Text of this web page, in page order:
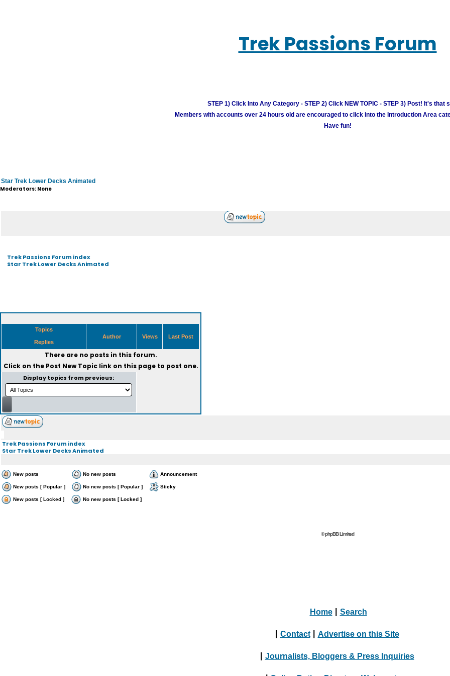
Trek Passions Forum
STEP 1) Click Into Any Category - STEP 2) Click NEW TOPIC - STEP 3) Post! It's that
Members with accounts over 24 hours old are encouraged to click into the Introduction Area
Have fun!
Star Trek Lower Decks Animated
Moderators: None
Trek Passions Forum index
Star Trek Lower Decks Animated
Topics
Replies
Author Views Last Post
There are no posts in this forum.
Click on the Post New Topiclink on this page to post one.
Display topics from previous:
Trek Passions Forum index
Star Trek Lower Decks Animated
New posts No new posts Announcement
New posts [ Popular ] No new posts [ Popular ] Sticky
New posts [ Locked ] No new posts [ Locked ]
© phpBB Limited
Home Search
Contact Advertise on this Site
Journalists, Bloggers & Press Inquiries